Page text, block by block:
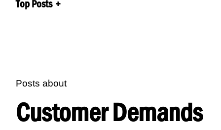
Posts about
Customer Demands
Top Posts